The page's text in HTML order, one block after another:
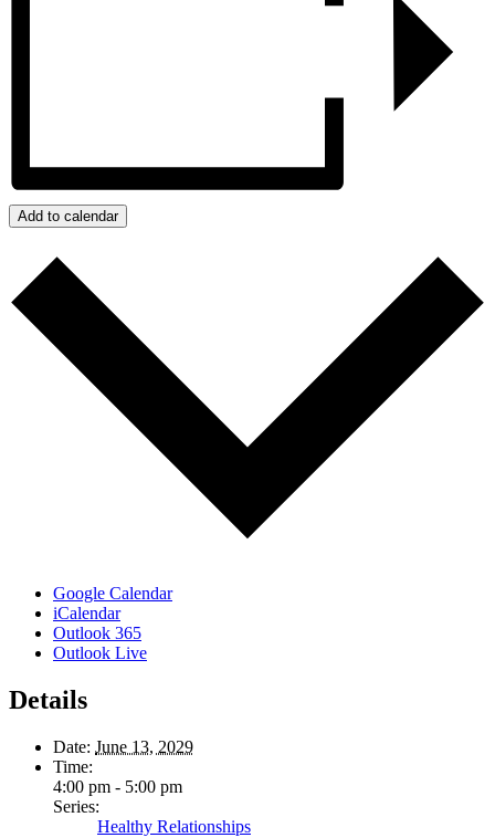
Add to calendar
Google Calendar
iCalendar
Outlook 365
Outlook Live
Details
Date: June 13, 2029
Time:
4:00 pm - 5:00 pm
Series:
Healthy Relationships